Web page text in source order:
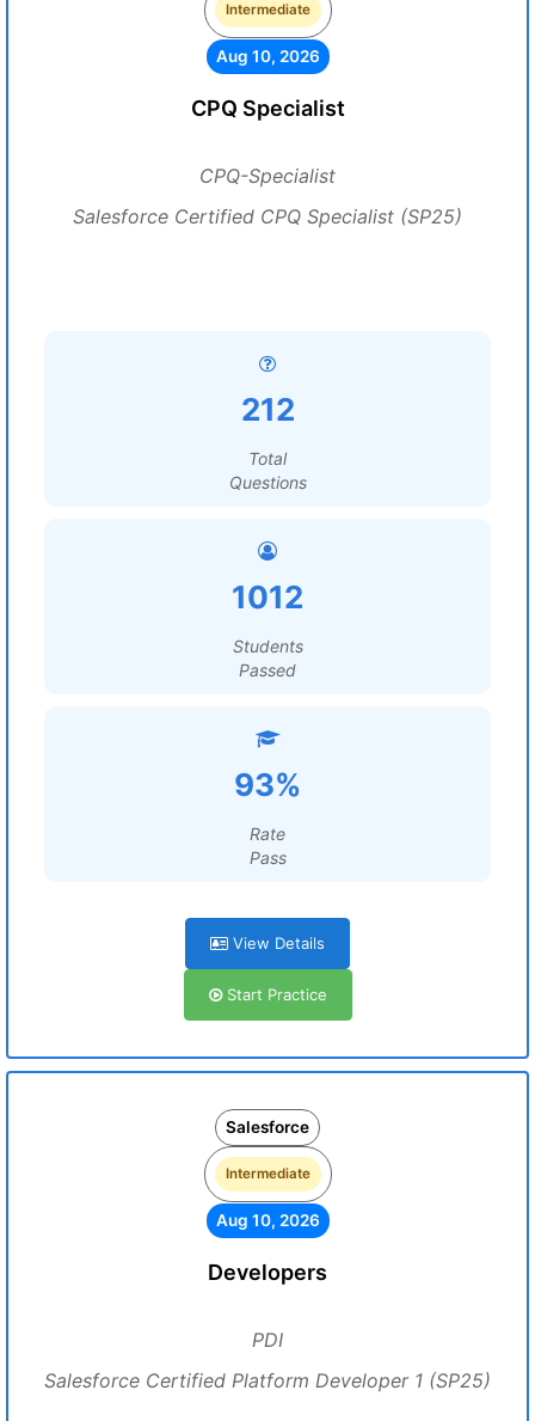
Intermediate
Aug 10, 2026
CPQ Specialist
CPQ-Specialist
Salesforce Certified CPQ Specialist (SP25)
212
Total
Questions
1012
Students
Passed
93%
Rate
Pass
View Details
Start Practice
Salesforce
Intermediate
Aug 10, 2026
Developers
PDI
Salesforce Certified Platform Developer 1 (SP25)